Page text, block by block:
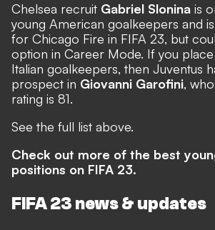
Chelsea recruit Gabriel Slonina is
young American goalkeepers and
for Chicago Fire in FIFA 23, but
option in Career Mode. If you
Italian goalkeepers, then Juventus
prospect in Giovanni Garofini,
rating is 81.
See the full list above.
Check out more of the best
positions on FIFA 23.
FIFA 23 news & updates